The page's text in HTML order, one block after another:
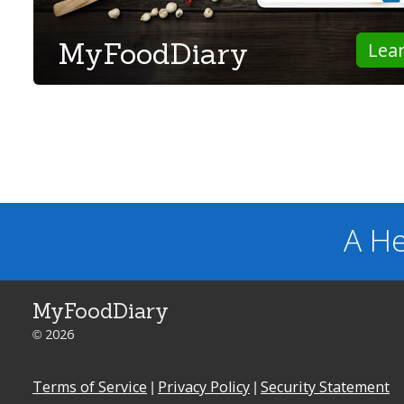
MyFoodDiary
A
MyFoodDiary
© 2026
Terms of Service | Privacy Policy | Security Statement